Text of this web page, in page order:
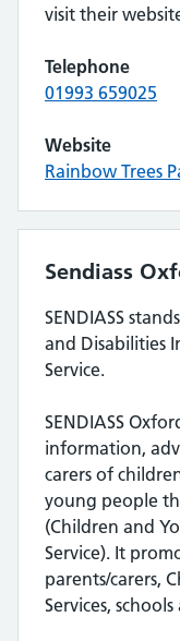
visit their
Telephone
01993 659025
Website
Rainbow Trees
Sendiass
SENDIASS
and Disabilities
Service.
SENDIASS
information,
carers of
young people
(Children and
Service). It
parents/carers,
Services,